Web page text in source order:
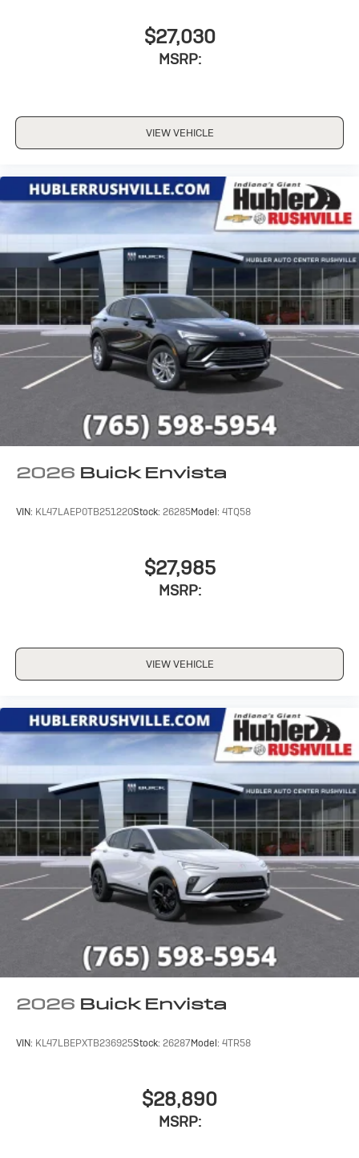
$27,030
MSRP:
VIEW VEHICLE
2026 Buick Envista
VIN: KL47LAEP0TB251220Stock: 26285Model: 4TQ58
$27,985
MSRP:
VIEW VEHICLE
2026 Buick Envista
VIN: KL47LBEPXTB236925Stock: 26287Model: 4TR58
$28,890
MSRP: